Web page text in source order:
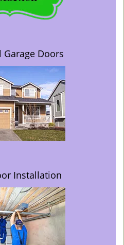
Garage Doors
Installation